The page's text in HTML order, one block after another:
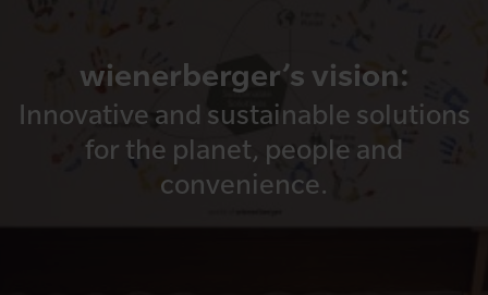
wienerberger’s vision:
Innovative and sustainable solutions
for the planet, people and
convenience.